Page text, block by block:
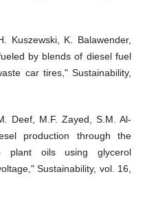
Kuszewski, K. Balawender,
by blends of diesel fuel
car tires," Sustainability,
Deef, M.F. Zayed, S.M. Al-
production through the
plant oils using glycerol
Sustainability, vol. 16,